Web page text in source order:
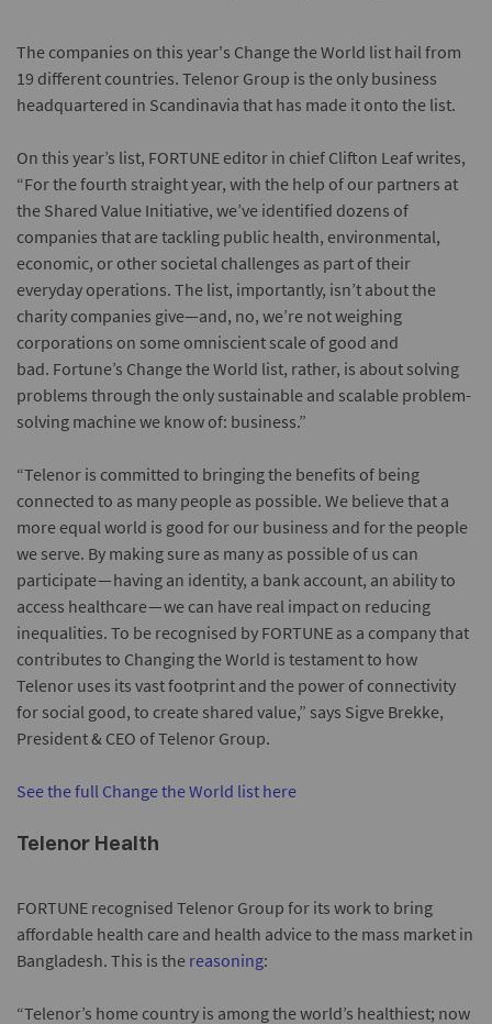
The companies on this year's Change the World list hail from
19 different countries. Telenor Group is the only business
headquartered in Scandinavia that has made it onto the list.
On this year’s list, FORTUNE editor in chief Clifton Leaf writes,
“For the fourth straight year, with the help of our partners at
the Shared Value Initiative, we’ve identified dozens of
companies that are tackling public health, environmental,
economic, or other societal challenges as part of their
everyday operations. The list, importantly, isn’t about the
charity companies give—and, no, we’re not weighing
corporations on some omniscient scale of good and
bad. Fortune’s Change the World list, rather, is about solving
problems through the only sustainable and scalable problem-
solving machine we know of: business.”
“Telenor is committed to bringing the benefits of being
connected to as many people as possible. We believe that a
more equal world is good for our business and for the people
we serve. By making sure as many as possible of us can
participate — having an identity, a bank account, an ability to
access healthcare — we can have real impact on reducing
inequalities. To be recognised by FORTUNE as a company that
contributes to Changing the World is testament to how
Telenor uses its vast footprint and the power of connectivity
for social good, to create shared value,” says Sigve Brekke,
President & CEO of Telenor Group.
See the full Change the World list here
Telenor Health
FORTUNE recognised Telenor Group for its work to bring
affordable health care and health advice to the mass market in
Bangladesh. This is the reasoning:
“Telenor’s home country is among the world’s healthiest; now